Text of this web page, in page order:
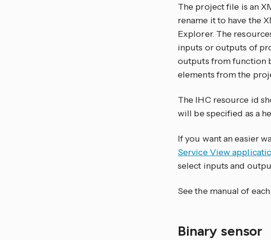
The project file is an
rename it to have the
Explorer. The
inputs or outputs of
outputs from function
elements from the
The IHC resource id
will be specified as a
If you want an easier
Service View
select inputs and
See the manual of
Binary sensor